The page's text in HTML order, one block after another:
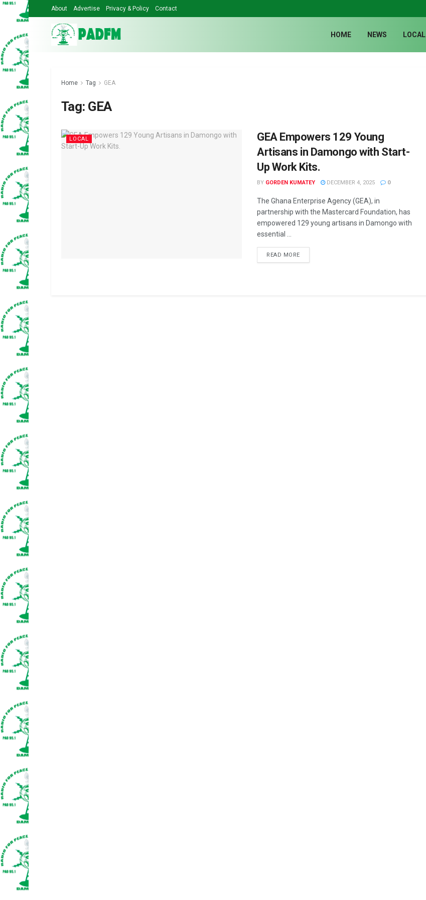
About Advertise Privacy & Policy Contact
HOME NEWS LOCAL
Home Tag GEA
Tag: GEA
LOCAL
GEA Empowers 129 Young
Artisans in Damongo with Start-
Up Work Kits.
BY GORDEN KUMATEY DECEMBER 4, 2025 0
The Ghana Enterprise Agency (GEA), in
partnership with the Mastercard Foundation, has
empowered 129 young artisans in Damongo with
essential ...
READ MORE